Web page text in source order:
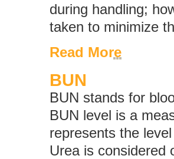
during handling;
taken to minimize
Read More
BUN
BUN stands for
BUN level is a
represents the
Urea is considered